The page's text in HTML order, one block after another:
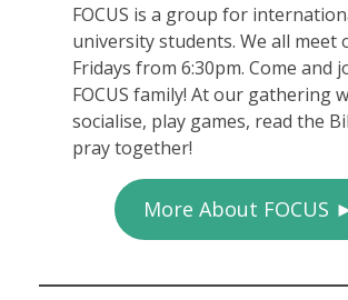
FOCUS is a group for
university students. We all meet
Fridays from 6:30pm. Come and
FOCUS family! At our gathering
socialise, play games, read the
pray together!
More About FOCUS